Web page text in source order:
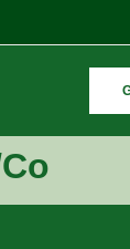
RECTORS